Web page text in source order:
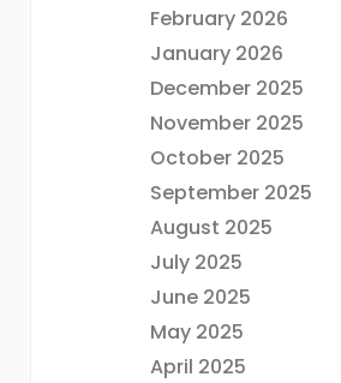
February 2026
January 2026
December 2025
November 2025
October 2025
September 2025
August 2025
July 2025
June 2025
May 2025
April 2025